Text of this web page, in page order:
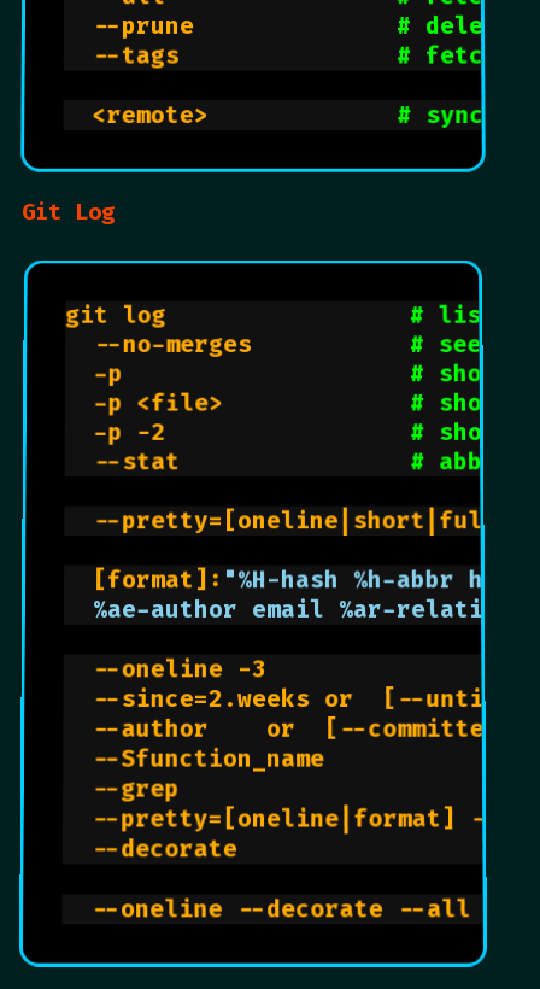
  --prune
# delete
  --tags
# fetches
  <remote>
# sync
Git Log
git log # list all
  --no-merges
# see
  -p
# shows
  -p <file>
#
  -p -2
#
  --stat
# abbr.
--
  [format]:
%ae-author email %ar-relative
--oneline
--since=2.weeks or  [--
  --author    or  [--committer]
--
--
--pretty=[oneline|format]
--
--oneline --decorate --all